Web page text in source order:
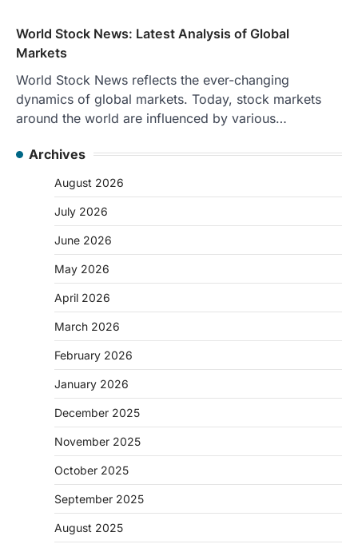
World Stock News: Latest Analysis of Global
Markets
World Stock News reflects the ever-changing
dynamics of global markets. Today, stock markets
around the world are influenced by various…
Archives
August 2026
July 2026
June 2026
May 2026
April 2026
March 2026
February 2026
January 2026
December 2025
November 2025
October 2025
September 2025
August 2025